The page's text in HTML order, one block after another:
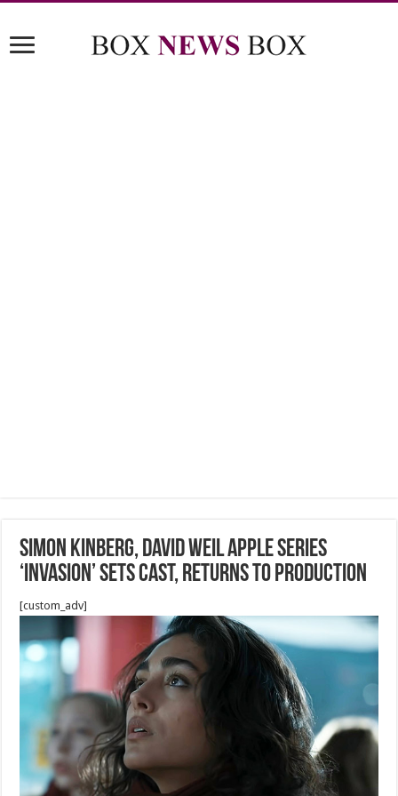
Simon Kinberg, David Weil Apple Series
‘Invasion’ Sets Cast, Returns to Production
[custom_adv]